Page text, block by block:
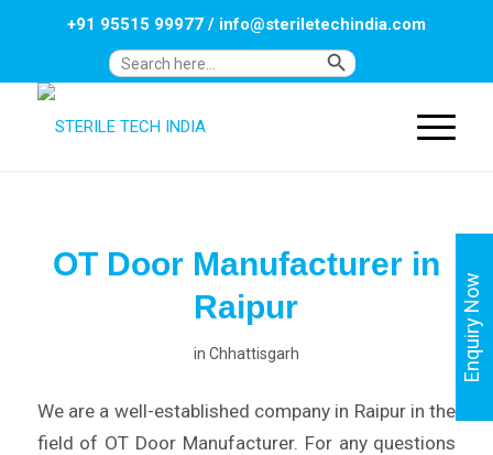
Search
Search Button
+91 95515 99977/ info@steriletechindia.com
OT Door Manufacturer in
Raipur
in Chhattisgarh
We are a well-established company in Raipur in the
field of OT Door Manufacturer. For any questions
Enquiry Now